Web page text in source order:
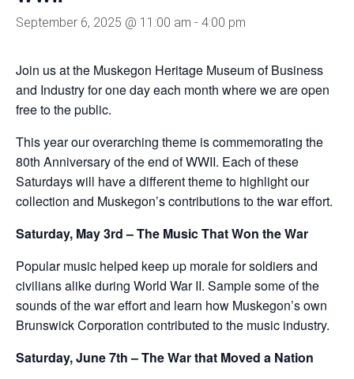
September 6, 2025 @ 11:00 am - 4:00 pm
Join us at the Muskegon Heritage Museum of Business
and Industry for one day each month where we are open
free to the public.
This year our overarching theme is commemorating the
80th Anniversary of the end of WWII. Each of these
Saturdays will have a different theme to highlight our
collection and Muskegon’s contributions to the war effort.
Saturday, May 3rd – The Music That Won the War
Popular music helped keep up morale for soldiers and
civilians alike during World War II. Sample some of the
sounds of the war effort and learn how Muskegon’s own
Brunswick Corporation contributed to the music industry.
Saturday, June 7th – The War that Moved a Nation